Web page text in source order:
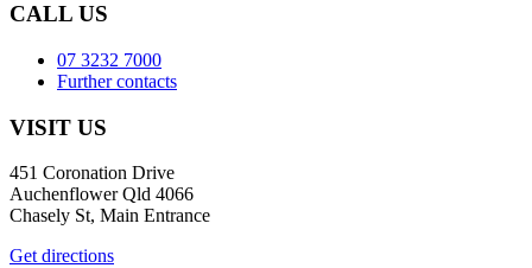
CALL US
07 3232 7000
Further contacts
VISIT US
451 Coronation Drive
Auchenflower Qld 4066
Chasely St, Main Entrance
Get directions